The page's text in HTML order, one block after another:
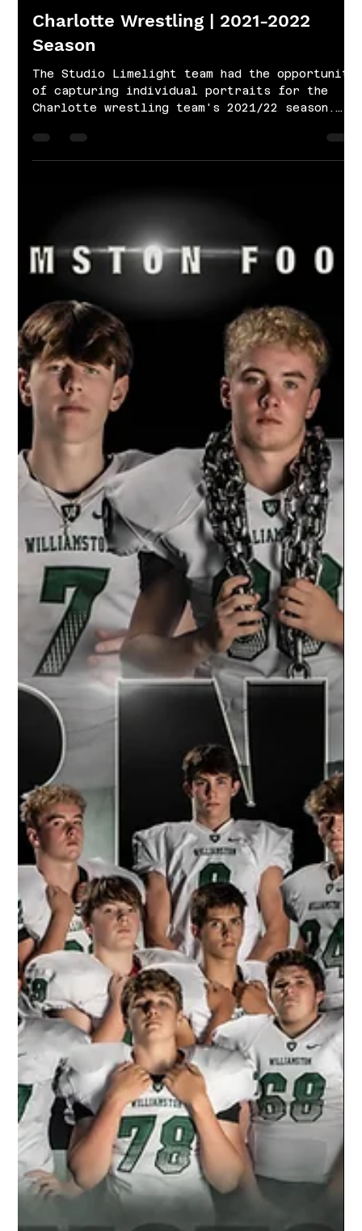
Nov 29, 2021
Charlotte Wrestling | 2021-2022
Season
The Studio Limelight team had the opportunity
of capturing individual portraits for the
Charlotte wrestling team's 2021/22 season.
Our...